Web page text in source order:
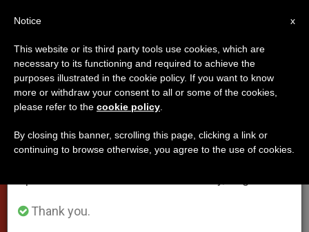
Papal Homily at End of Year for
Priests
Office, but Sacrament»
×
Important Notice
From July 27 to August 7 we will take our
annual break, taking advantage of the summer
period when less information is generated and
Thank you.
x
Notice
This website or its third party tools use cookies, which are
necessary to its functioning and required to achieve the
purposes illustrated in the cookie policy. If you want to know
more or withdraw your consent to all or some of the cookies,
please refer to the cookie policy
By closing this banner, scrolling this page, clicking a link or
continuing to browse otherwise, you agree to the use of cookies.